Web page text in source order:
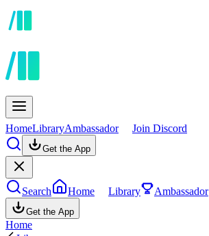
HomeLibraryAmbassador Join Discord
Get the App
Search Home Library Ambassador
Get the App
Home